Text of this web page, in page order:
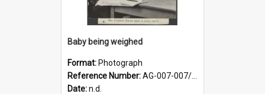
Baby being weighed
Format: Photograph
Reference Number:AG-007-007/006/002/052
Date:n.d.